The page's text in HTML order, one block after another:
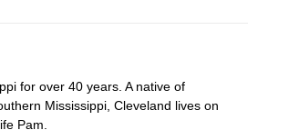
for over 40 years. A native of
Mississippi, Cleveland lives on
Pam.